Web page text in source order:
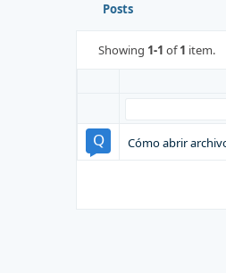
Posts
Showing 1-1 of1 item.
Cómo abrir